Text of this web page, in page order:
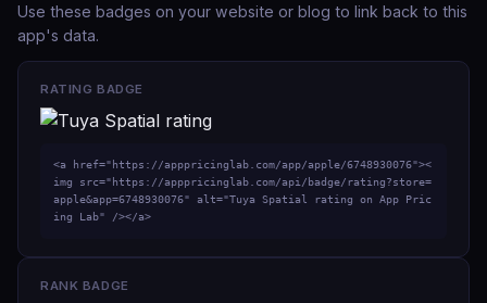
Use these badges on your website or blog to link back to this
app's data.
RATING BADGE
<a href="https://apppricinglab.com/app/apple/6748930076"><
img src="https://apppricinglab.com/api/badge/rating?store=
apple&app=6748930076" alt="Tuya Spatial rating on App Pric
ing Lab" /></a>
RANK BADGE